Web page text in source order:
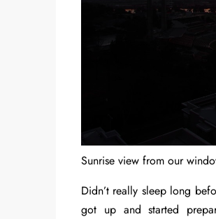
Sunrise view from our
Didn’t really sleep long
got up and started